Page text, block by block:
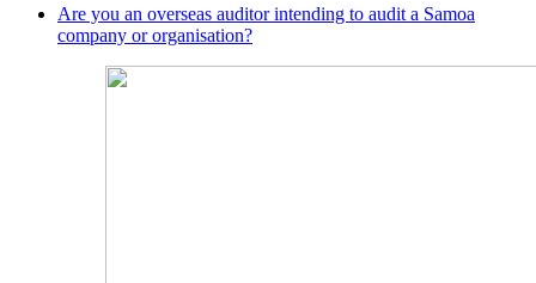
Are you an overseas auditor intending to audit a Samoa
company or organisation?